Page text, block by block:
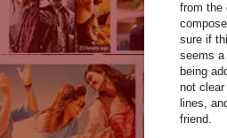
from the
sure if
seems
being
not
lines,
friend.